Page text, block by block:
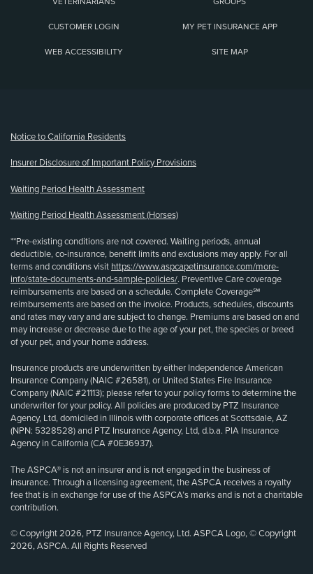
CUSTOMER LOGIN MY PET INSURANCE APP
WEB ACCESSIBILITY SITE MAP
Notice to California Residents
Insurer Disclosure of Important Policy Provisions
Waiting Period Health Assessment
Waiting Period Health Assessment (Horses)
**Pre-existing conditions are not covered. Waiting periods, annual
deductible, co-insurance, benefit limits and exclusions may apply. For all
terms and conditions visit https://www.aspcapetinsurance.com/more-
info/state-documents-and-sample-policies/. Preventive Care coverage
reimbursements are based on a schedule. Complete Coverage℠
reimbursements are based on the invoice. Products, schedules, discounts
and rates may vary and are subject to change. Premiums are based on and
may increase or decrease due to the age of your pet, the species or breed
of your pet, and your home address.
Insurance products are underwritten by either Independence American
Insurance Company (NAIC #26581), or United States Fire Insurance
Company (NAIC #21113); please refer to your policy forms to determine the
underwriter for your policy. All policies are produced by PTZ Insurance
Agency, Ltd, domiciled in Illinois with corporate offices at Scottsdale, AZ
(NPN: 5328528) and PTZ Insurance Agency, Ltd, d.b.a. PIA Insurance
Agency in California (CA #0E36937).
The ASPCA® is not an insurer and is not engaged in the business of
insurance. Through a licensing agreement, the ASPCA receives a royalty
fee that is in exchange for use of the ASPCA’s marks and is not a charitable
contribution.
© Copyright 2026, PTZ Insurance Agency, Ltd. ASPCA Logo, © Copyright
2026, ASPCA. All Rights Reserved